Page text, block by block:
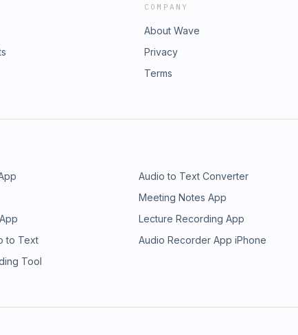
COMPANY
About Wave
Privacy
Terms
Audio to Text Converter
Meeting Notes App
Lecture Recording App
to Text Audio Recorder App iPhone
Tool